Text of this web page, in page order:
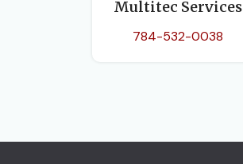
Multitec Services
784-532-0038